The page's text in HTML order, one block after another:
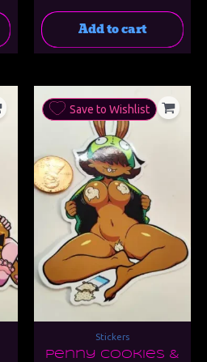
Add to cart
Save to Wishlist
Stickers
Penny Cookies &